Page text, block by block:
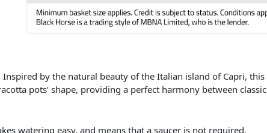
by the natural beauty of the Italian island of Capri, this
pots’ shape, providing a perfect harmony between classic
watering easy, and means that a saucer is not required.